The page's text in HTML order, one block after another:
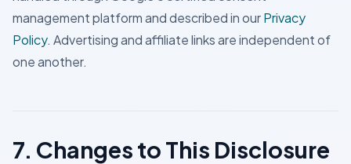
management platform and described in ourPrivacy
Policy. Advertising and affiliate links are independent of
one another.
7. Changes to This Disclosure